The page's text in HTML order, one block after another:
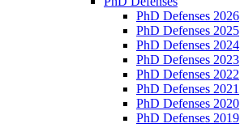
PhD Defenses 2026
PhD Defenses 2025
PhD Defenses 2024
PhD Defenses 2023
PhD Defenses 2022
PhD Defenses 2021
PhD Defenses 2020
PhD Defenses 2019